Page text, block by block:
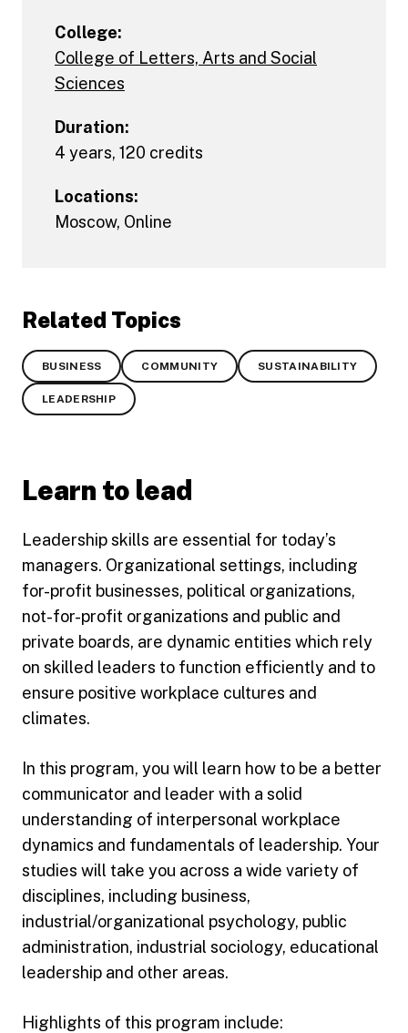
College:
College of Letters, Arts and Social
Sciences
Duration:
4 years, 120 credits
Locations:
Moscow, Online
Related Topics
BUSINESS COMMUNITY SUSTAINABILITY
LEADERSHIP
Learn to lead
Leadership skills are essential for today’s
managers. Organizational settings, including
for-profit businesses, political organizations,
not-for-profit organizations and public and
private boards, are dynamic entities which rely
on skilled leaders to function efficiently and to
ensure positive workplace cultures and
climates.
In this program, you will learn how to be a better
communicator and leader with a solid
understanding of interpersonal workplace
dynamics and fundamentals of leadership. Your
studies will take you across a wide variety of
disciplines, including business,
industrial/organizational psychology, public
administration, industrial sociology, educational
leadership and other areas.
Highlights of this program include: